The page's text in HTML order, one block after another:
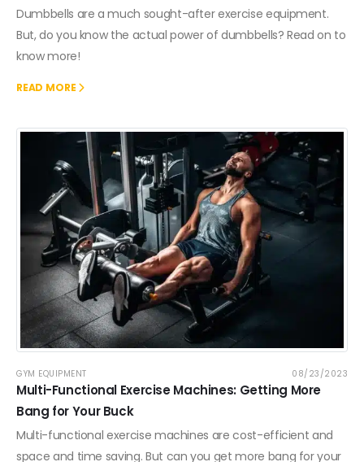
Dumbbells are a much sought-after exercise equipment.
But, do you know the actual power of dumbbells? Read on to
know more!
READ MORE
GYM EQUIPMENT 08/23/2023
Multi-Functional Exercise Machines: Getting More
Bang for Your Buck
Multi-functional exercise machines are cost-efficient and
space and time saving. But can you get more bang for your